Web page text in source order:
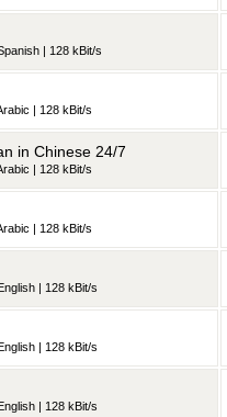
| 128 kBit/s
| 128 kBit/s
in Chinese 24/7
| 128 kBit/s
| 128 kBit/s
| 128 kBit/s
| 128 kBit/s
| 128 kBit/s